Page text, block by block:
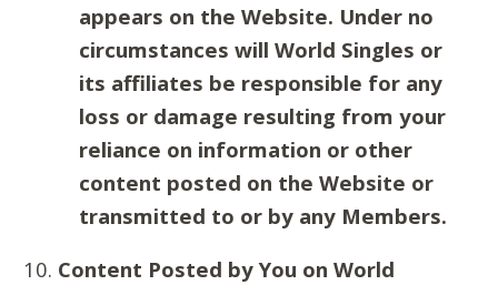
appears on the Website. Under no
circumstances will World Singles or
its affiliates be responsible for any
loss or damage resulting from your
reliance on information or other
content posted on the Website or
transmitted to or by any Members.
Content Posted by You on World